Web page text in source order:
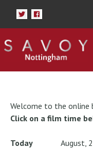
Welcome to the online
Click on a film time
Today August,